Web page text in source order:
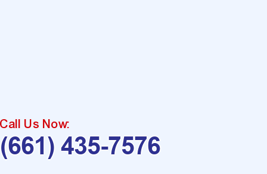
Call Us Now:
(661) 435-7576